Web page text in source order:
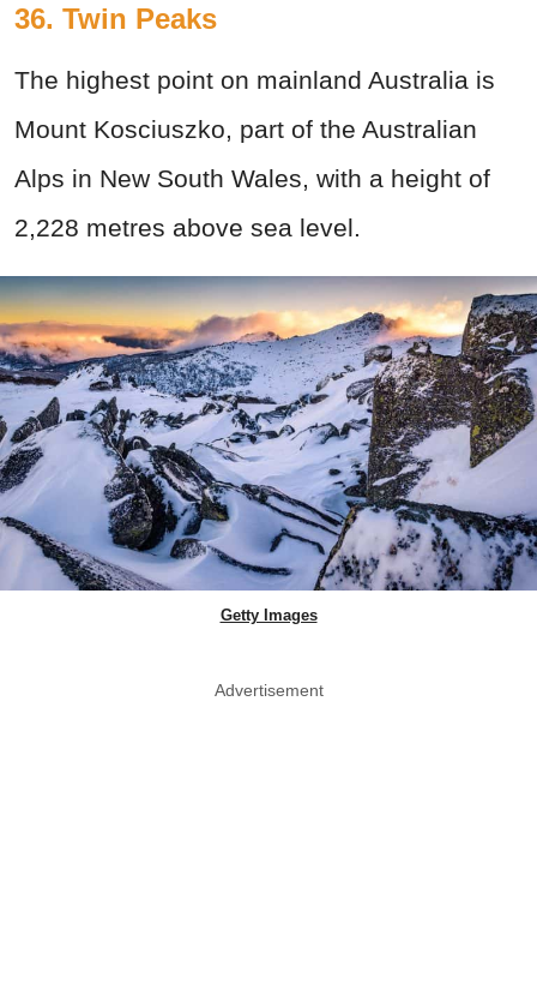
36. Twin Peaks
The highest point on mainland Australia is
Mount Kosciuszko, part of the Australian
Alps in New South Wales, with a height of
2,228 metres above sea level.
Getty Images
Advertisement